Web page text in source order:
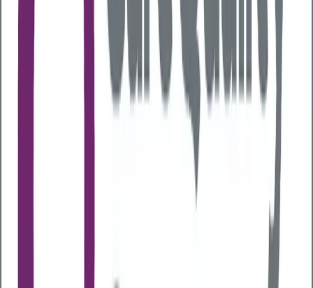
gastrointestinal symptoms like constipation or
diarrhoea. Some studies even suggest poor gut
health may be linked to autoimmune diseases like
inflammatory bowel disease and diabetes.
So, taking a proactive approach to managing your
gut health is important for maintaining your
overall health
What areas of your health can
your gut health impact?
Gut health plays a surprisingly powerful role in your
overall wellbeing, some of the key areas it can impact
emotional regulation. The gut-brain axis is a